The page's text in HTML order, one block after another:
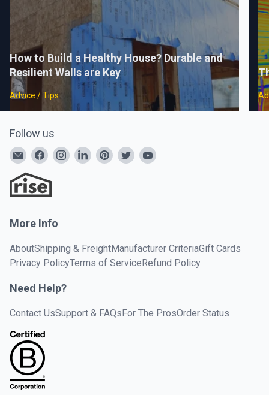
How to Build a Healthy House? Durable and
Resilient Walls are Key
Advice / Tips
Follow us
More Info
AboutShipping & FreightManufacturer CriteriaGift Cards
Privacy PolicyTerms of ServiceRefund Policy
Need Help?
Contact UsSupport & FAQsFor The ProsOrder Status